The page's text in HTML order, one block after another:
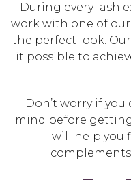
During every lash
work with one of
the perfect look.
it possible to
Don’t worry if you
mind before
will help you